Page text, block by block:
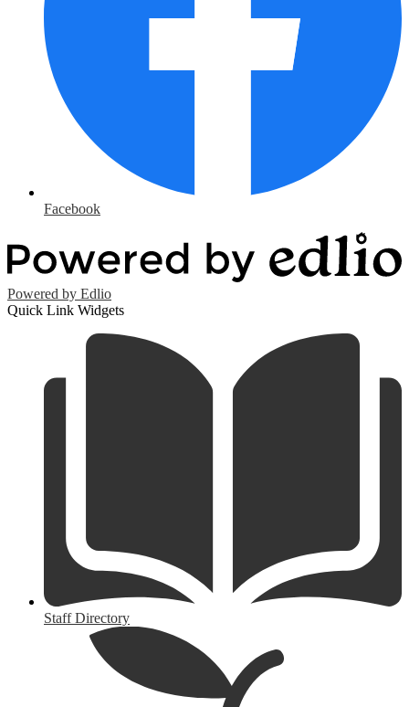
Facebook
Powered by Edlio
Quick Link Widgets
Staff Directory